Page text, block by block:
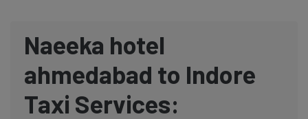
Naeeka hotel
ahmedabad to Indore
Taxi Services: